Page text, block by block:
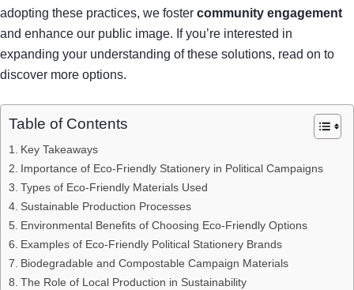
adopting these practices, we foster community engagement
and enhance our public image. If you’re interested in
expanding your understanding of these solutions, read on to
discover more options.
Table of Contents
Key Takeaways
Importance of Eco-Friendly Stationery in Political Campaigns
Types of Eco-Friendly Materials Used
Sustainable Production Processes
Environmental Benefits of Choosing Eco-Friendly Options
Examples of Eco-Friendly Political Stationery Brands
Biodegradable and Compostable Campaign Materials
The Role of Local Production in Sustainability